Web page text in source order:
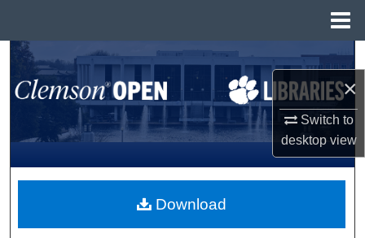
×
Switch to
desktopview
Search
Browse All Collections
My Account
About
Download